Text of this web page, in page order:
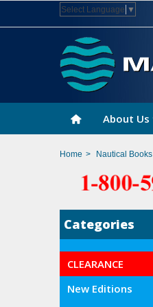
Select Language ▼
About Us
Home > Nautical Books
Categories
CLEARANCE
New Editions